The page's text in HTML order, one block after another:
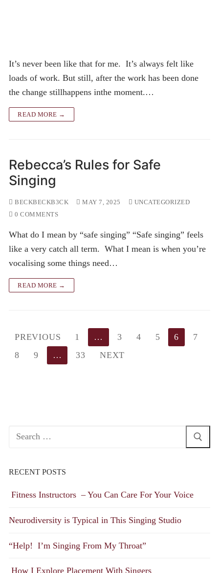
It’s never been like that for me. It’s always felt like
loads of work. But still, after the work has been done
the change stillhappens inthe moment.…
READ MORE →
Rebecca’s Rules for Safe
Singing
BECKBECKB3CK MAY 7, 2025
UNCATEGORIZED
0 COMMENTS
What do I mean by “safe singing” “Safe singing” feels
like a very catch all term. What I mean is when you’re
vocalising some things need…
READ MORE →
Posts
pagination
PREVIOUS 1 … 3 4 5 6
7
8
9 … 33 NEXT
Search
RECENT POSTS
Fitness Instructors – You Can Care For Your Voice
Neurodiversity is Typical in This Singing Studio
“Help! I’m Singing From My Throat”
How I Explore Placement With Singers